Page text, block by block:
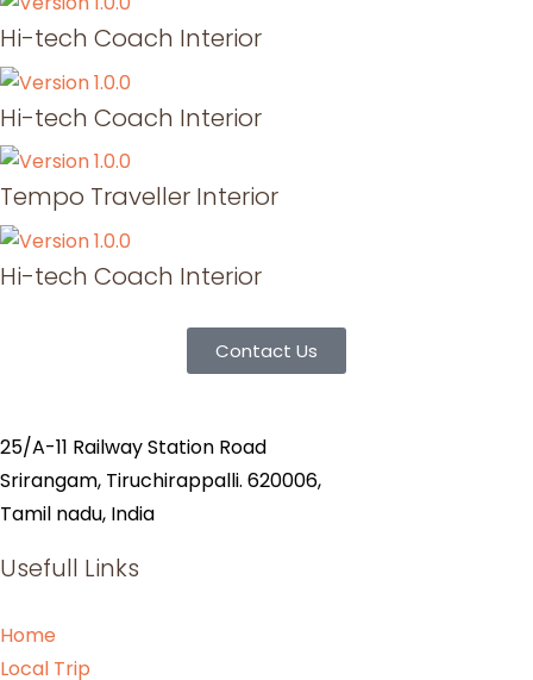
Hi-tech Coach Interior
Hi-tech Coach Interior
Tempo Traveller Interior
Hi-tech Coach Interior
Contact Us
25/A-11 Railway Station Road
Srirangam, Tiruchirappalli. 620006,
Tamil nadu, India
Usefull Links
Home
Local Trip